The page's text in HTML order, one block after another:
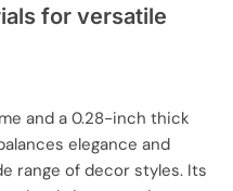
for versatile
and a 0.28-inch thick
elegance and
range of decor styles. Its